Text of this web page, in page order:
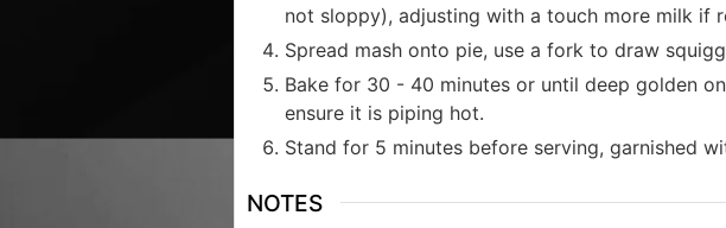
not sloppy), adjusting with a touch more milk if
Spread mash onto pie, use a fork to draw
Bake for 30 - 40 minutes or until deep golden
ensure it is piping hot.
Stand for 5 minutes before serving, garnished
NOTES